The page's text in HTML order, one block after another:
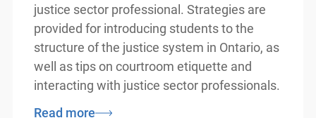
a justice sector professional. Strategies
are provided for introducing students to
the structure of the justice system in
Ontario, as well as tips on courtroom
etiquette and interacting with justice
sector professionals.